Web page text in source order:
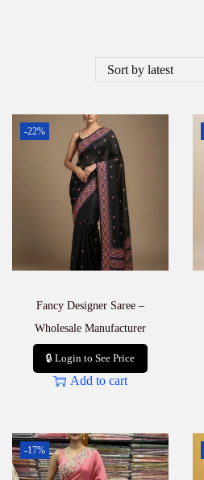
-22%
Fancy Designer Saree –
Wholesale Manufacturer
🔒 Login to See Price
Add to cart
-17%